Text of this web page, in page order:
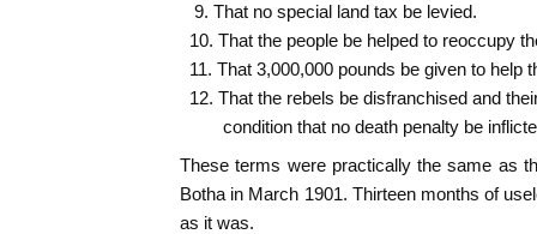
9. That no special land tax be levied.
10. That the people be helped to reoccupy
11. That 3,000,000 pounds be given to help
12. That the rebels be disfranchised and
condition that no death penalty be
These terms were practically the same as
Botha in March 1901. Thirteen months of
as it was.